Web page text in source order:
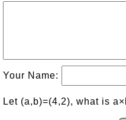
Your Name:
Let (a,b)=(4,2), what is